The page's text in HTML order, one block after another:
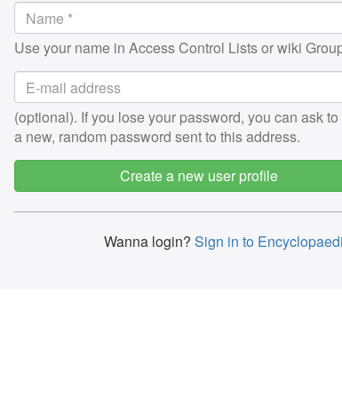
Use your name in Access Control Lists or wiki
(optional). If you lose your password, you can ask
a new, random password sent to this address.
Create a new user profile
Wanna login? Sign in to